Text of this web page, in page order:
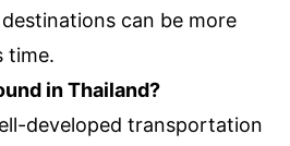
can be more
time.
in Thailand?
developed transportation